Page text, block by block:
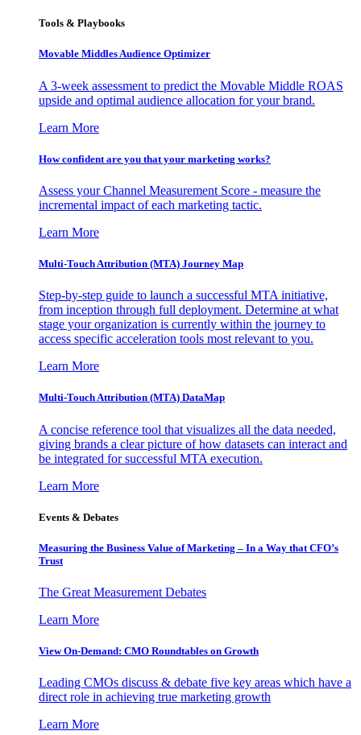
Tools & Playbooks
Movable Middles Audience Optimizer
A 3-week assessment to predict the Movable Middle ROAS
upside and optimal audience allocation for your brand.
Learn More
How confident are you that your marketing works?
Assess your Channel Measurement Score - measure the
incremental impact of each marketing tactic.
Learn More
Multi-Touch Attribution (MTA) Journey Map
Step-by-step guide to launch a successful MTA initiative,
from inception through full deployment. Determine at what
stage your organization is currently within the journey to
access specific acceleration tools most relevant to you.
Learn More
Multi-Touch Attribution (MTA) DataMap
A concise reference tool that visualizes all the data needed,
giving brands a clear picture of how datasets can interact and
be integrated for successful MTA execution.
Learn More
Events & Debates
Measuring the Business Value of Marketing – In a Way that CFO’s
Trust
The Great Measurement Debates
Learn More
View On-Demand: CMO Roundtables on Growth
Leading CMOs discuss & debate five key areas which have a
direct role in achieving true marketing growth
Learn More